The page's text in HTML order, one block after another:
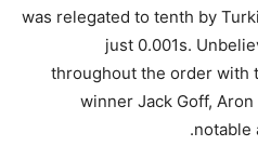
was relegated to tenth by
just 0.001s.
throughout the order with
winner Jack Goff,
notable